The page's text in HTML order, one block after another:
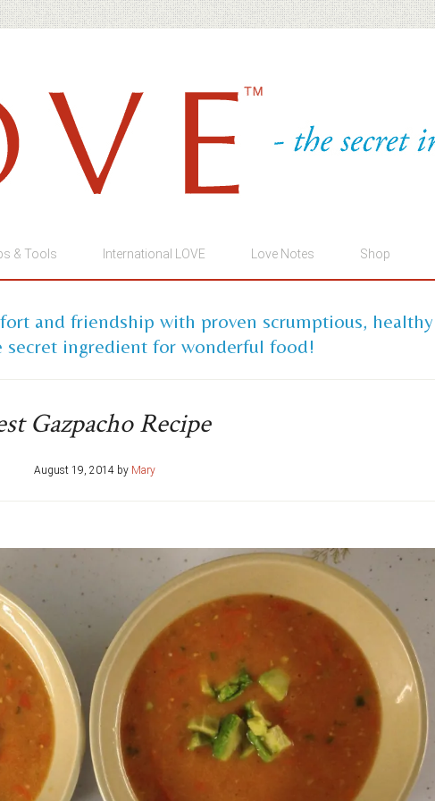
& Tools International LOVE Love Notes Shop
and friendship with proven scrumptious, healthy
secret ingredient for wonderful food!
Gazpacho Recipe
August 19, 2014 by Mary